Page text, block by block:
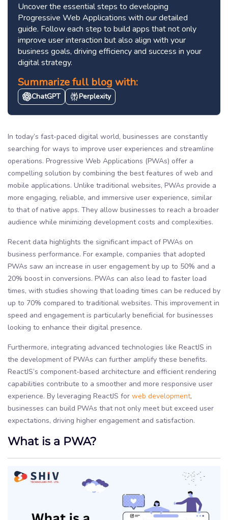
Uncover the essential steps to developing
Progressive Web Applications with our detailed
guide. Follow each step to build apps that not only
improve user interaction but also align with your
business goals, driving efficiency and success in your
digital strategy.
Summarize full blog with:
ChatGPT Perplexity
In today’s fast-paced digital world, businesses are constantly
searching for ways to improve user experiences and streamline
operations. Progressive Web Applications (PWAs) offer a
compelling solution by combining the best features of web and
mobile applications. Unlike traditional websites, PWAs provide a
more engaging, reliable, and immersive user experience, similar
to that of native apps. They allow businesses to reach a broader
audience while minimizing development costs and complexities.
Recent data highlights the significant impact of PWAs on
business performance. For example, companies that adopted
PWAs saw an increase in user engagement by up to 50% and a
20% boost in conversions. PWAs can also lead to faster load
times, with studies showing that loading times can be reduced by
up to 70% compared to traditional websites. This improvement in
speed and engagement is particularly beneficial for businesses
looking to enhance their digital presence.
Furthermore, integrating advanced technologies like ReactJS in
the development of PWAs can further amplify these benefits.
ReactJS’s component-based architecture and efficient rendering
capabilities contribute to a smoother and more responsive user
experience. By leveraging ReactJS for web development,
businesses can build PWAs that not only meet but exceed user
expectations, driving higher engagement and satisfaction.
What is a PWA?